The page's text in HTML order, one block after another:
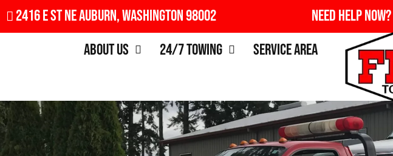
2416 E St NE Auburn, Washington 98002 Need Help Now?
About Us
24/7 Towing Service Area